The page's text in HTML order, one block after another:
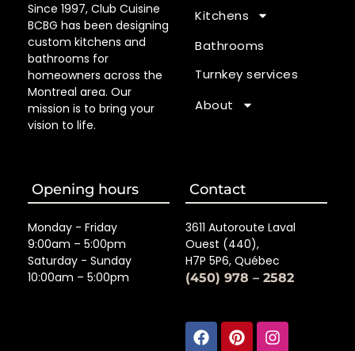
Since 1997, Club Cuisine
BCBG has been designing
custom kitchens and
bathrooms for
homeowners across the
Montreal area. Our
mission is to bring your
vision to life.
Kitchens
Bathrooms
Turnkey services
About
Opening hours
Monday - Friday
9:00am – 5:00pm
Saturday - Sunday
10:00am – 5:00pm
Contact
3611 Autoroute Laval
Ouest (440),
H7P 5P6, Québec
(450) 978 – 2582
Facebook
Pinterest
Linkedin
Houzz